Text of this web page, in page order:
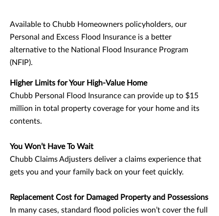
Available to Chubb Homeowners policyholders, our
Personal and Excess Flood Insurance is a better
alternative to the National Flood Insurance Program
(NFIP).
Higher Limits for Your High-Value Home
Chubb Personal Flood Insurance can provide up to $15
million in total property coverage for your home and its
contents.
You Won’t Have To Wait
Chubb Claims Adjusters deliver a claims experience that
gets you and your family back on your feet quickly.
Replacement Cost for Damaged Property and Possessions
In many cases, standard flood policies won’t cover the full